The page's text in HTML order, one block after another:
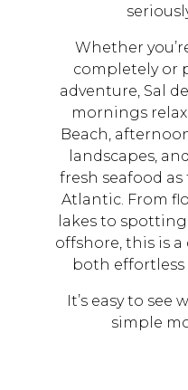
Whether
completely or
adventure, Sal
mornings
Beach,
landscapes,
fresh seafood
Atlantic. From
lakes to
offshore, this is
both
It’s easy to see
simple